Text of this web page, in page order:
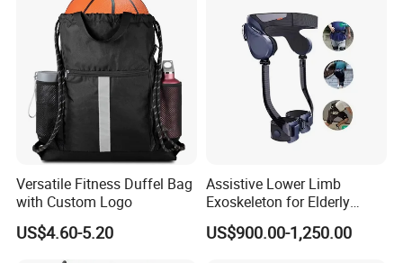
Versatile Fitness Duffel Bag
with Custom Logo
US$4.60-5.20
Assistive Lower Limb
Exoskeleton for Elderly
Mobility & Rehabilitation
US$900.00-1,250.00